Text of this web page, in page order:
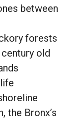
between
forests
old
the Bronx’s